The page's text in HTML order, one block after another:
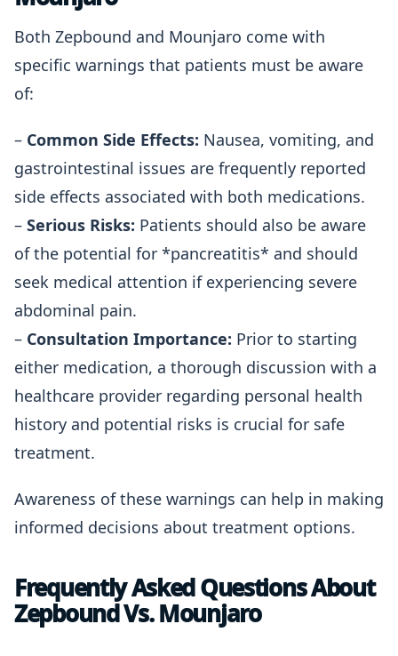
Both Zepbound and Mounjaro come with
specific warnings that patients must be aware
of:
– Common Side Effects: Nausea, vomiting, and
gastrointestinal issues are frequently reported
side effects associated with both medications.
– Serious Risks: Patients should also be aware
of the potential for *pancreatitis* and should
seek medical attention if experiencing severe
abdominal pain.
– Consultation Importance: Prior to starting
either medication, a thorough discussion with a
healthcare provider regarding personal health
history and potential risks is crucial for safe
treatment.
Awareness of these warnings can help in making
informed decisions about treatment options.
Frequently Asked Questions About
Zepbound Vs. Mounjaro